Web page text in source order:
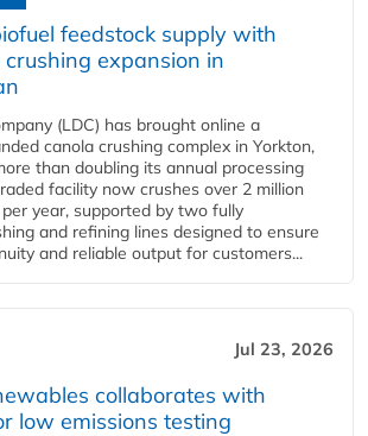
feedstock supply with
expansion in
(LDC) has brought online a
canola crushing complex in Yorkton,
than doubling its annual processing
facility now crushes over 2 million
year, supported by two fully
and refining lines designed to ensure
and reliable output for customers...
Jul 23, 2026
collaborates with
low emissions testing